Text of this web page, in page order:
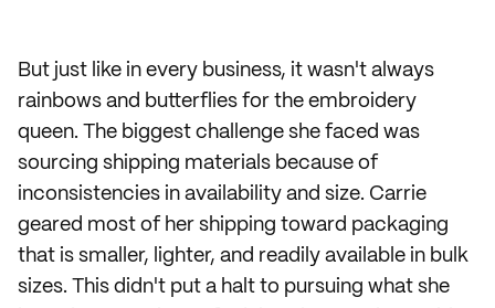
But just like in every business, it wasn't always
rainbows and butterflies for the embroidery
queen. The biggest challenge she faced was
sourcing shipping materials because of
inconsistencies in availability and size. Carrie
geared most of her shipping toward packaging
that is smaller, lighter, and readily available in bulk
sizes. This didn't put a halt to pursuing what she